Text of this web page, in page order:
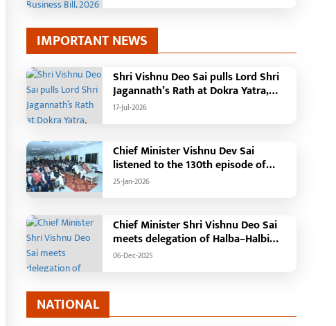
IMPORTANT NEWS
Shri Vishnu Deo Sai pulls Lord Shri
Jagannath’s Rath at Dokra Yatra,
performs Gajapati Maharaja
17-Jul-2026
Chief Minister Vishnu Dev Sai
listened to the 130th episode of
'Mann Ki Baat' with public
25-Jan-2026
Chief Minister Shri Vishnu Deo Sai
meets delegation of Halba–Halbi
community
06-Dec-2025
NATIONAL